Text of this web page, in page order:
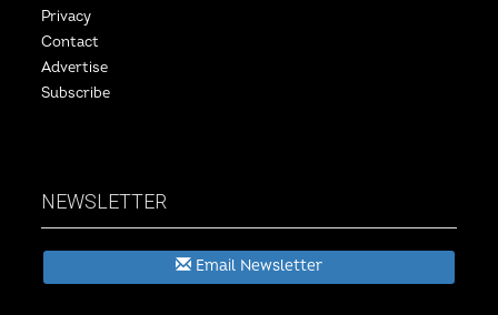
Privacy
Contact
Advertise
Subscribe
NEWSLETTER
Email Newsletter